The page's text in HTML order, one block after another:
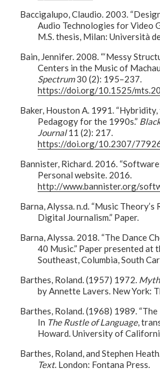
Baccigalupo, Claudio. 2003.
Audio Technologies for Video
M.S. thesis, Milan: Università
Bain, Jennifer. 2008. “‘Messy
Centers in the Music of
Spectrum30 (2): 195–237.
https://doi.org/10.1525/
Baker, Houston A. 1991. “Hybridity,
Pedagogy for the 1990s.”
Journal11 (2): 217.
https://doi.org/10.2307/
Bannister, Richard. 2016.
Personal website. 2016.
http://www.bannister.org/
Barna, Alyssa. n.d. “Music
Digital Journalism.” Paper.
Barna, Alyssa. 2018. “The Dance
40 Music.” Paper presented at
Southeast, Columbia, South
Barthes, Roland. (1957) 1972.
by Annette Lavers. New York:
Barthes, Roland. (1968) 1989.
In The Rustle of Language,
Howard. University of
Barthes, Roland, and Stephen
Text. London: Fontana Press.